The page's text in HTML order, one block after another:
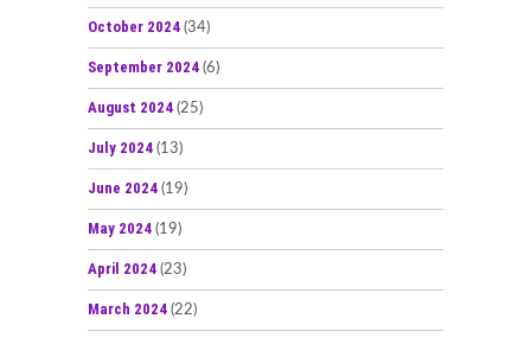
October 2024 (34)
September 2024 (6)
August 2024 (25)
July 2024 (13)
June 2024 (19)
May 2024 (19)
April 2024 (23)
March 2024 (22)